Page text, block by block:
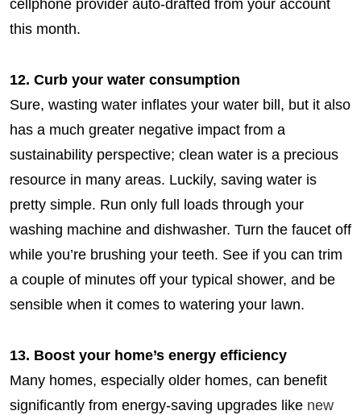
cellphone provider auto-drafted from your account
this month.
12. Curb your water consumption
Sure, wasting water inflates your water bill, but it also
has a much greater negative impact from a
sustainability perspective; clean water is a precious
resource in many areas. Luckily, saving water is
pretty simple. Run only full loads through your
washing machine and dishwasher. Turn the faucet off
while you’re brushing your teeth. See if you can trim
a couple of minutes off your typical shower, and be
sensible when it comes to watering your lawn.
13. Boost your home’s energy efficiency
Many homes, especially older homes, can benefit
significantly from energy-saving upgrades like new